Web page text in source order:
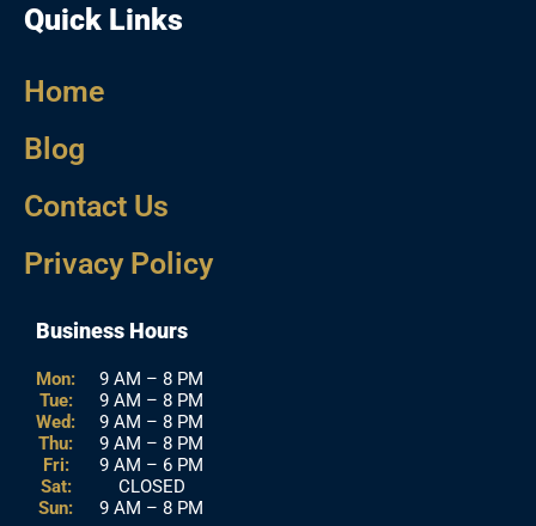
Quick Links
Home
Blog
Contact Us
Privacy Policy
Business Hours
Mon:
Tue:
Wed:
Thu:
Fri:
Sat:
Sun:
9 AM – 8 PM
9 AM – 8 PM
9 AM – 8 PM
9 AM – 8 PM
9 AM – 6 PM
CLOSED
9 AM – 8 PM